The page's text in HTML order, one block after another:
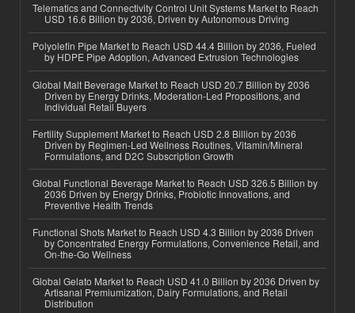
Telematics and Connectivity Control Unit Systems Market to Reach
USD 16.6 Billion by 2036, Driven by Autonomous Driving
Polyolefin Pipe Market to Reach USD 44.4 Billion by 2036, Fueled
by HDPE Pipe Adoption, Advanced Extrusion Technologies
Global Malt Beverage Market to Reach USD 20.7 Billion by 2036
Driven by Energy Drinks, Moderation-Led Propositions, and
Individual Retail Buyers
Fertility Supplement Market to Reach USD 2.8 Billion by 2036
Driven by Regimen-Led Wellness Routines, Vitamin/Mineral
Formulations, and D2C Subscription Growth
Global Functional Beverage Market to Reach USD 326.5 Billion by
2036 Driven by Energy Drinks, Probiotic Innovations, and
Preventive Health Trends
Functional Shots Market to Reach USD 4.3 Billion by 2036 Driven
by Concentrated Energy Formulations, Convenience Retail, and
On-the-Go Wellness
Global Gelato Market to Reach USD 41.0 Billion by 2036 Driven by
Artisanal Premiumization, Dairy Formulations, and Retail
Distribution